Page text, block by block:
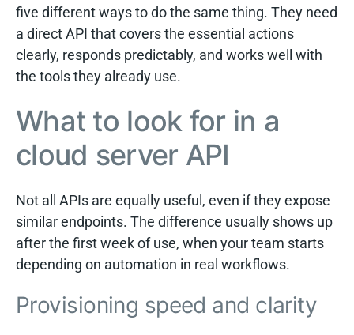
five different ways to do the same thing. They need
a direct API that covers the essential actions
clearly, responds predictably, and works well with
the tools they already use.
What to look for in a
cloud server API
Not all APIs are equally useful, even if they expose
similar endpoints. The difference usually shows up
after the first week of use, when your team starts
depending on automation in real workflows.
Provisioning speed and clarity